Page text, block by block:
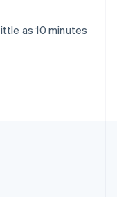
as 10 minutes